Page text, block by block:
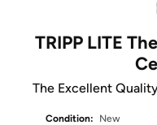
TRIPP LITE
The Excellent
Condition:
New